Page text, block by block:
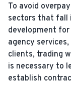
To avoid
sectors that fall
development for
agency
clients, trading
is necessary to
establish